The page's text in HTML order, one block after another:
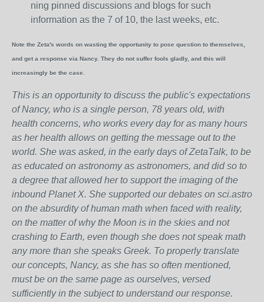
ning pinned discussions and blogs for such
information as the 7 of 10, the last weeks, etc.
Note the Zeta's words on wasting the opportunity to pose question to themselves,
and get a response via Nancy. They do not suffer fools gladly, and this will
increasingly be the case.
This is an opportunity to discuss the public's expectations
of Nancy, who is a single person, 78 years old, with
health concerns, who works every day for as many hours
as her health allows on getting the message out to the
world. She was asked, in the early days of ZetaTalk, to be
as educated on astronomy as astronomers, and did so to
a degree that allowed her to support the imaging of the
inbound Planet X. She supported our debates on sci.astro
on the absurdity of human math when faced with reality,
on the matter of why the Moon is in the skies and not
crashing to Earth, even though she does not speak math
any more than she speaks Greek. To properly translate
our concepts, Nancy, as she has so often mentioned,
must be on the same page as ourselves, versed
sufficiently in the subject to understand our response.